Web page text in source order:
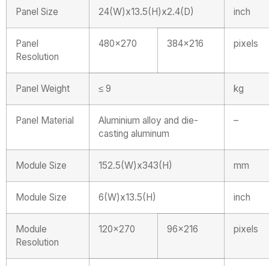
Panel Size 24(W)x13.5(H)x2.4(D) inch
Panel
Resolution
480×270 384×216 pixels
Panel Weight ≤ 9 kg
Panel Material
Aluminium alloy and die-
casting aluminum
–
Module Size 152.5(W)x343(H) mm
Module Size 6(W)x13.5(H) inch
Module
Resolution
120×270 96×216 pixels